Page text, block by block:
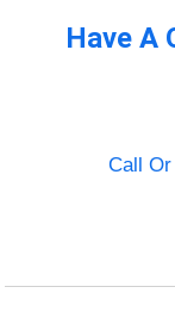
Have A
Call Or